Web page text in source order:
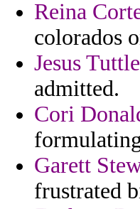
Reina
colorados
Jesus Tuttle
admitted.
Cori
Garett
frustrated